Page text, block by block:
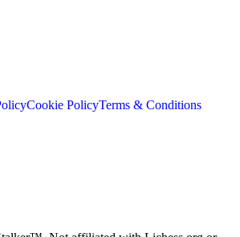
Cookie PolicyTerms & Conditions